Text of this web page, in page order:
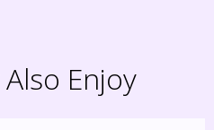
Enjoy